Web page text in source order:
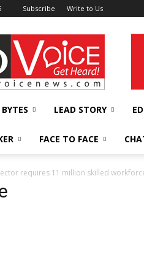
Subscribe Write to Us
LEAD STORY
FACE TO FACE
requires 11 million skilled